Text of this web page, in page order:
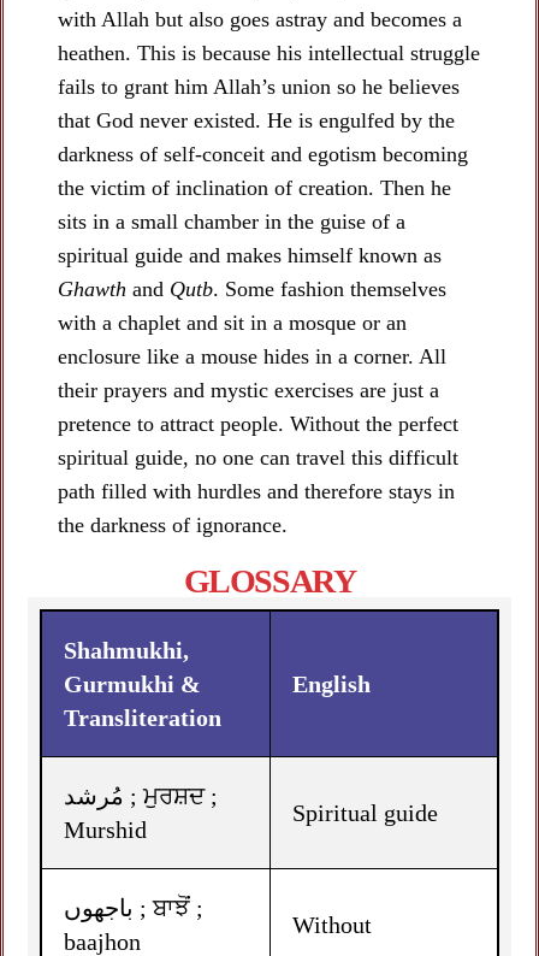
with Allah but also goes astray and becomes a
heathen. This is because his intellectual struggle
fails to grant him Allah’s union so he believes
that God never existed. He is engulfed by the
darkness of self-conceit and egotism becoming
the victim of inclination of creation. Then he
sits in a small chamber in the guise of a
spiritual guide and makes himself known as
Ghawth and Qutb. Some fashion themselves
with a chaplet and sit in a mosque or an
enclosure like a mouse hides in a corner. All
their prayers and mystic exercises are just a
pretence to attract people. Without the perfect
spiritual guide, no one can travel this difficult
path filled with hurdles and therefore stays in
the darkness of ignorance.
GLOSSARY
Shahmukhi,
Gurmukhi &
Transliteration
English
مُرشد ; ਮੁਰਸ਼ਦ ;
Murshid
Spiritual guide
باجھوں ; ਬਾਝੋਂ ;
baajhon
Without